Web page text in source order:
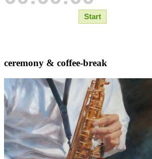
ceremony & coffee-break